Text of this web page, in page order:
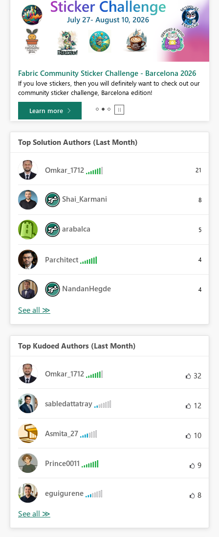
Fabric Community Sticker Challenge - Barcelona 2026
If you love stickers, then you will definitely want to check out our
community sticker challenge, Barcelona edition!
Learn more
Top Solution Authors (Last Month)
Omkar_1712 21
Shai_Karmani 8
arabalca 5
Parchitect 4
NandanHegde 4
Top Kudoed Authors (Last Month)
Omkar_1712 32
sabledattatray 12
Asmita_27 10
Prince0011 9
eguigurene 8